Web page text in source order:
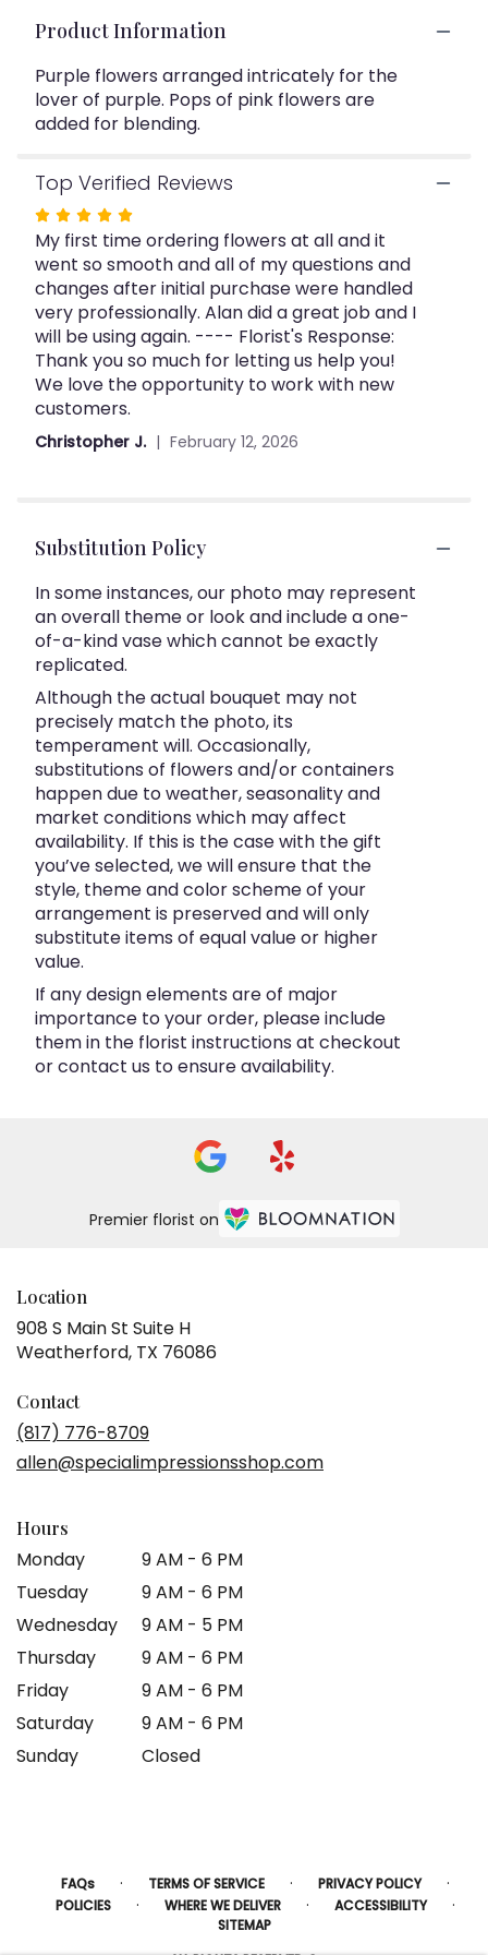
scroll
down
section
for
"Purple
Surprise".
Product Information
Purple flowers arranged intricately for the
lover of purple. Pops of pink flowers are
added for blending.
Top Verified Reviews
Rated
5
out
of
5
stars
My first time ordering flowers at all and it
went so smooth and all of my questions and
changes after initial purchase were handled
very professionally. Alan did a great job and I
will be using again. ---- Florist's Response:
Thank you so much for letting us help you!
We love the opportunity to work with new
customers.
Christopher J. February 12, 2026
Substitution Policy
In some instances, our photo may represent
an overall theme or look and include a one-
of-a-kind vase which cannot be exactly
replicated.
Although the actual bouquet may not
precisely match the photo, its
temperament will. Occasionally,
substitutions of flowers and/or containers
happen due to weather, seasonality and
market conditions which may affect
availability. If this is the case with the gift
you’ve selected, we will ensure that the
style, theme and color scheme of your
arrangement is preserved and will only
substitute items of equal value or higher
value.
If any design elements are of major
importance to your order, please include
them in the florist instructions at checkout
or contact us to ensure availability.
Premier florist on
Location
908 S Main St Suite H
Weatherford, TX 76086
window)
Contact
(817) 776-8709
allen@specialimpressionsshop.com
Hours
Monday
9 AM - 6 PM
Tuesday
9 AM - 6 PM
Wednesday
9 AM - 5 PM
Thursday
9 AM - 6 PM
Friday
9 AM - 6 PM
Saturday
9 AM - 6 PM
Sunday
Closed
FAQs · TERMS OF SERVICE · PRIVACY POLICY ·
POLICIES · WHERE WE DELIVER · ACCESSIBILITY ·
SITEMAP